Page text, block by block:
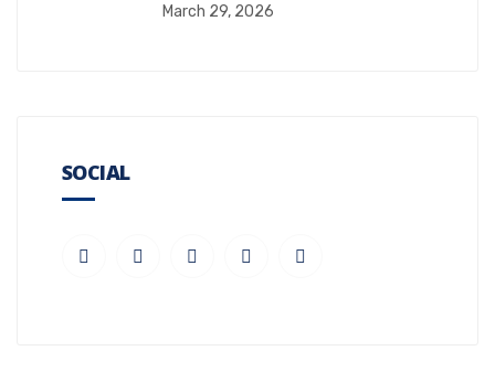
March 29, 2026
SOCIAL